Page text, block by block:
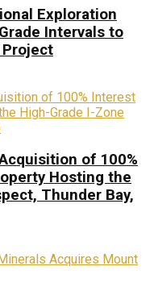
Exploration
Intervals to
Project
of 100%
Hosting the
Thunder Bay,